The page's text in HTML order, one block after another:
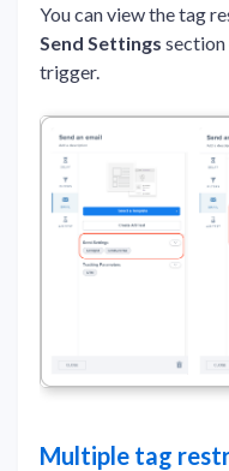
You can view the tag
Send Settings
trigger.
Multiple tag